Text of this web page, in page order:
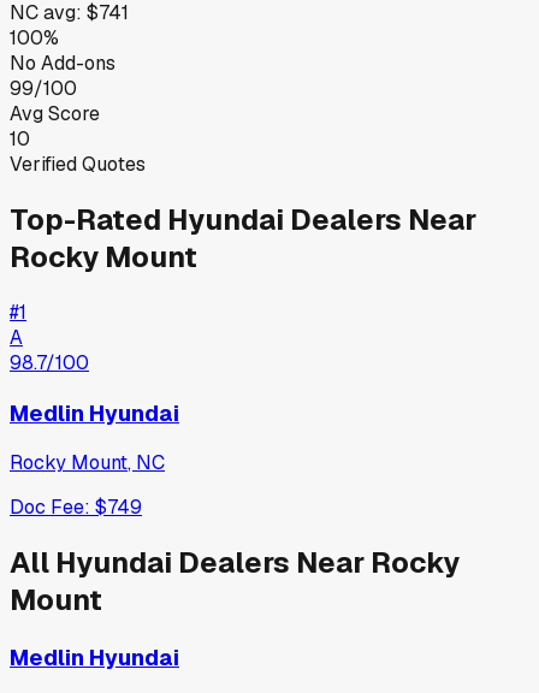
NCavg: $741
100%
No Add-ons
99/100
Avg Score
10
Verified Quotes
Top-Rated Hyundai Dealers Near
Rocky Mount
#1
A
98.7/100
Medlin Hyundai
Rocky Mount, NC
Doc Fee: $749
All Hyundai Dealers Near Rocky
Mount
Medlin Hyundai